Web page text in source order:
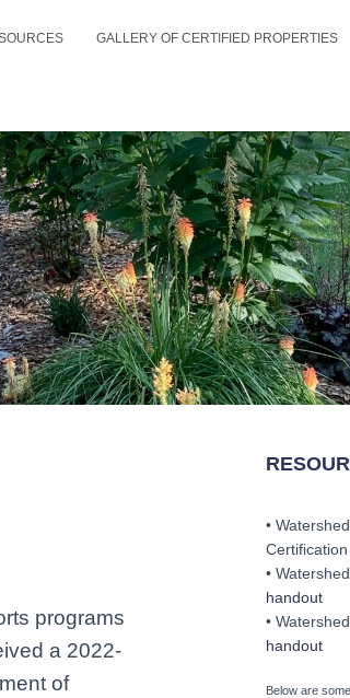
GALLERY OF CERTIFIED PROPERTIES
programs
a 2022-
of
•
Certification
•
handout
•
handout
Below are